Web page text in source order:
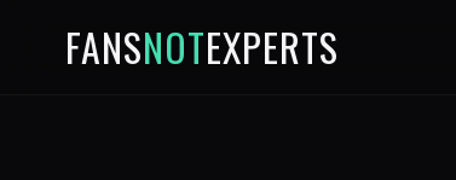
FANSNOTEXPERTS